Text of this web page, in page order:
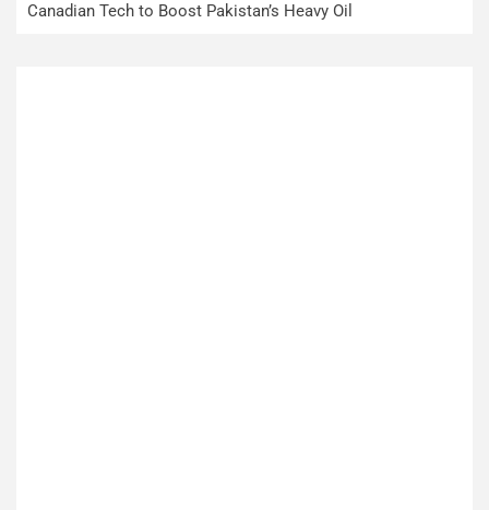
Canadian Tech to Boost Pakistan’s Heavy Oil